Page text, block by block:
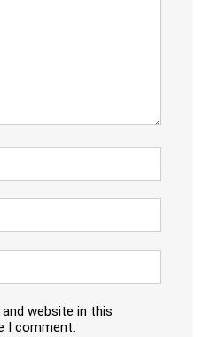
and website in this
I comment.